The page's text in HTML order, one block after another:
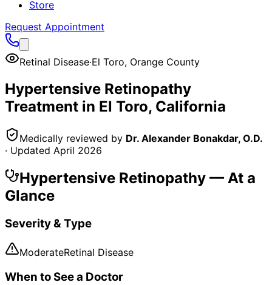
Store
Request Appointment
Retinal Disease·El Toro, Orange County
Hypertensive Retinopathy
Treatment in El Toro, California
Medically reviewed by Dr. Alexander Bonakdar, O.D.
· Updated April 2026
Hypertensive Retinopathy — At a
Glance
Severity & Type
ModerateRetinal Disease
When to See a Doctor